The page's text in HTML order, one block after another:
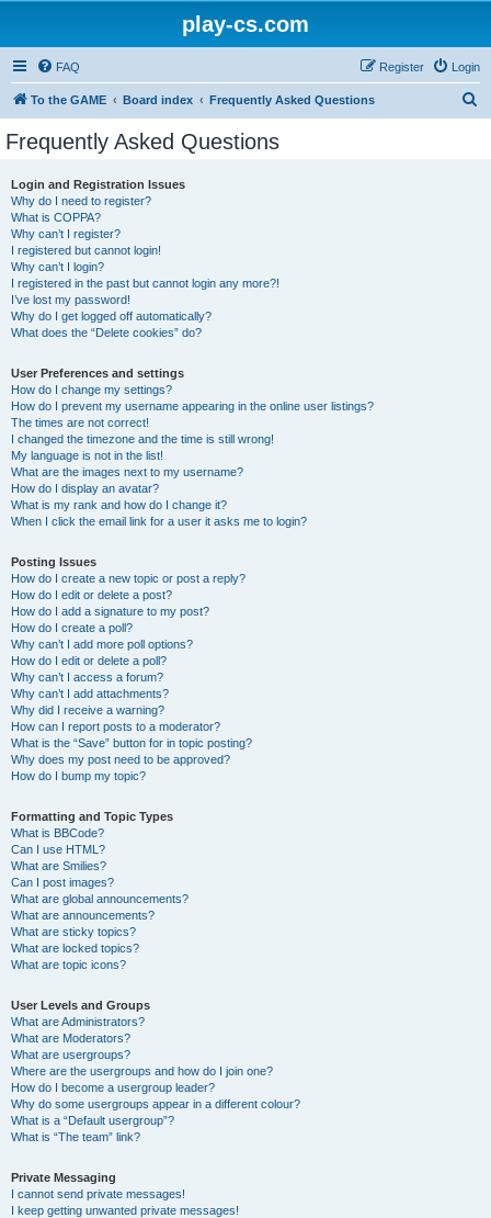
play-cs.com
FAQ Login
Register
To the GAME Board index Frequently Asked Questions
Frequently Asked Questions
Login and Registration Issues
Why do I need to register?
What is COPPA?
Why can’t I register?
I registered but cannot login!
Why can’t I login?
I registered in the past but cannot login any more?!
I’ve lost my password!
Why do I get logged off automatically?
What does the “Delete cookies” do?
User Preferences and settings
How do I change my settings?
How do I prevent my username appearing in the online user listings?
The times are not correct!
I changed the timezone and the time is still wrong!
My language is not in the list!
What are the images next to my username?
How do I display an avatar?
What is my rank and how do I change it?
When I click the email link for a user it asks me to login?
Posting Issues
How do I create a new topic or post a reply?
How do I edit or delete a post?
How do I add a signature to my post?
How do I create a poll?
Why can’t I add more poll options?
How do I edit or delete a poll?
Why can’t I access a forum?
Why can’t I add attachments?
Why did I receive a warning?
How can I report posts to a moderator?
What is the “Save” button for in topic posting?
Why does my post need to be approved?
How do I bump my topic?
Formatting and Topic Types
What is BBCode?
Can I use HTML?
What are Smilies?
Can I post images?
What are global announcements?
What are announcements?
What are sticky topics?
What are locked topics?
What are topic icons?
User Levels and Groups
What are Administrators?
What are Moderators?
What are usergroups?
Where are the usergroups and how do I join one?
How do I become a usergroup leader?
Why do some usergroups appear in a different colour?
What is a “Default usergroup”?
What is “The team” link?
Private Messaging
I cannot send private messages!
I keep getting unwanted private messages!